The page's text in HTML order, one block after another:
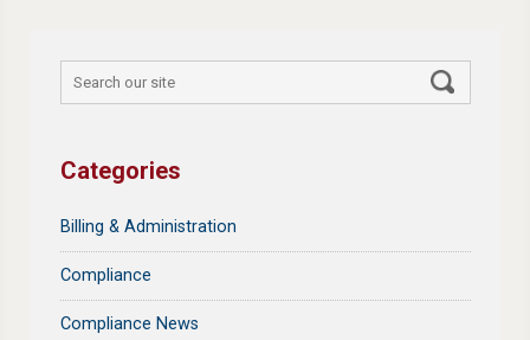
Categories
Billing & Administration
Compliance
Compliance News